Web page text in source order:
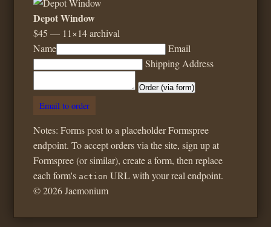
Depot Window
$45 — 11×14 archival
Name
Email
Shipping Address
Order (via form)
Email to order
Notes: Forms post to a placeholder Formspree
endpoint. To accept orders via the site, sign up at
Formspree (or similar), create a form, then replace
each form's action URL with your real endpoint.
©2026Jaemonium